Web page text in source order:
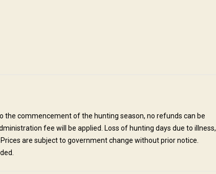
mostly consist of. All tents have en-suite facilities with
the commencement of the hunting season, no refunds can be
fee will be applied. Loss of hunting days due to illness,
are subject to government change without prior notice.